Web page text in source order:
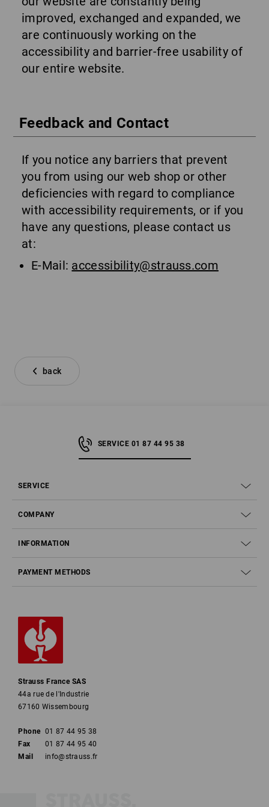
improved, exchanged and expanded, we
are continuously working on the
accessibility and barrier-free usability of
our entire website.
Feedback and Contact
If you notice any barriers that prevent
you from using our web shop or other
deficiencies with regard to compliance
with accessibility requirements, or if you
have any questions, please contact us
at:
E-Mail: accessibility@strauss.com
back
SERVICE 01 87 44 95 38
SERVICE
COMPANY
INFORMATION
PAYMENT METHODS
Strauss France SAS
44a rue de l'Industrie
67160 Wissembourg
Phone 01 87 44 95 38
Fax
01 87 44 95 40
Mail
info@strauss.fr